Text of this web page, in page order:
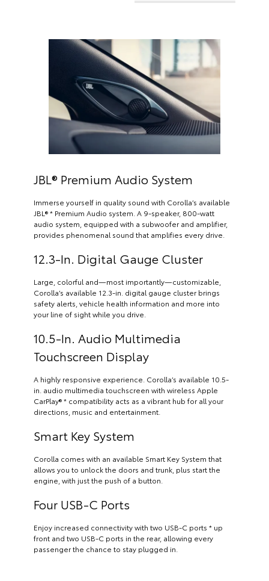
JBL® Premium Audio System
Immerse yourself in quality sound with Corolla’s available
JBL® * Premium Audio system. A 9-speaker, 800-watt
audio system, equipped with a subwoofer and amplifier,
provides phenomenal sound that amplifies every drive.
12.3-In. Digital Gauge Cluster
Large, colorful and—most importantly—customizable,
Corolla’s available 12.3-in. digital gauge cluster brings
safety alerts, vehicle health information and more into
your line of sight while you drive.
10.5-In. Audio Multimedia
Touchscreen Display
A highly responsive experience. Corolla’s available 10.5-
in. audio multimedia touchscreen with wireless Apple
CarPlay® * compatibility acts as a vibrant hub for all your
directions, music and entertainment.
Smart Key System
Corolla comes with an available Smart Key System that
allows you to unlock the doors and trunk, plus start the
engine, with just the push of a button.
Four USB-C Ports
Enjoy increased connectivity with two USB-C ports * up
front and two USB-C ports in the rear, allowing every
passenger the chance to stay plugged in.